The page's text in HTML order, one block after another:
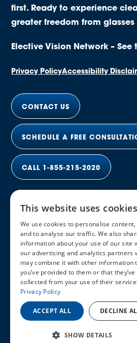
first. Ready to experience
greater freedom from
Elective Vision Network – See
Privacy PolicyAccessibility
CONTACT US
SCHEDULE A FREE
CALL 1-855-215-2020
© 2026 Elective Vision
All rights reserved. Discounts and
vary by location. *Average savings
both eyes. This program provides
credentialed, in-network providers
procedures and does not
reimbursement. SMILE® is a
Meditec. EVO ICL™ is a trademark of
Adjustable Lens™ (LAL®) is a
Inc. No affiliation or
This website uses cookies
We use cookies to personalise content,
and to analyse our traffic. We also
information about your use of our site
our advertising and analytics partners
may combine it with other information
you’ve provided to them or that they’ve
collected from your use of their
Privacy Policy
ACCEPT ALL DECLINE
SHOW DETAILS